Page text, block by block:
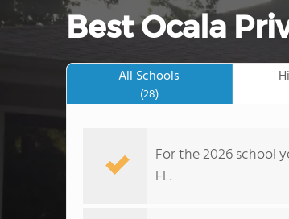
Best Ocala
All Schools
(28)
For the 2026 school
FL.